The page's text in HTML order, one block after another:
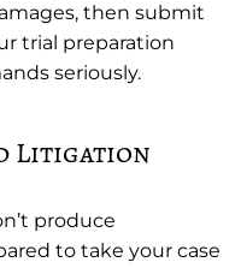
then submit
trial preparation
seriously.
Litigation
produce
to take your case